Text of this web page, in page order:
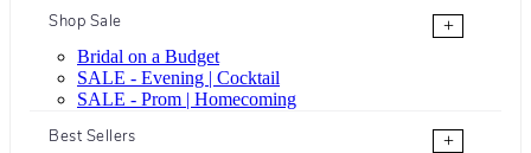
Shop Sale
+
Bridal on a Budget
SALE - Evening | Cocktail
SALE - Prom | Homecoming
Best Sellers
+